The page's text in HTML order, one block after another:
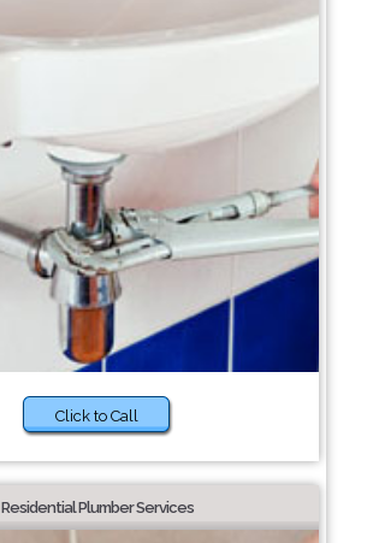
Click to Call
Residential Plumber Services